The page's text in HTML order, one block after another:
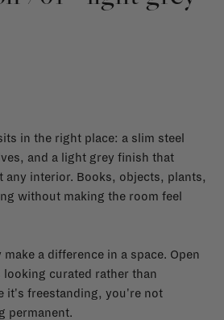
in the right place: a slim steel
and a light grey finish that
any interior. Books, objects, plants,
without making the room feel
a difference in a space. Open
curated rather than
it's freestanding, you're not
permanent.